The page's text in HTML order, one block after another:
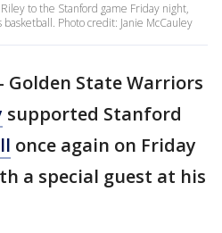
to the Stanford game Friday night,
Photo credit: Janie McCauley
- Golden State Warriors
supported Stanford
once again on Friday
a special guest at his